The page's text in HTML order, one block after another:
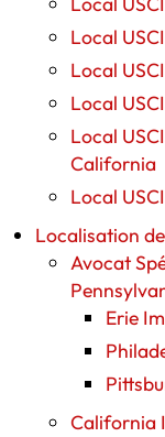
Local
Local
Local
Local
California
Local
Localisation
Avocat
Erie
California